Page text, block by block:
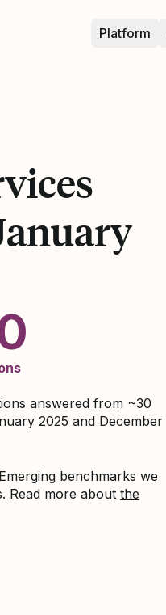
Platform
answered from ~30
2025 and December
benchmarks we
Read more about the